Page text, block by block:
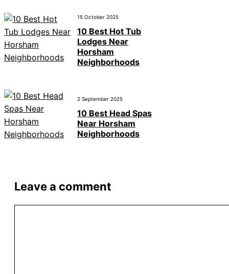
15 October 2025
10 Best Hot Tub
Lodges Near
Horsham
Neighborhoods
2 September 2025
10 Best Head Spas
Near Horsham
Neighborhoods
Leave a comment